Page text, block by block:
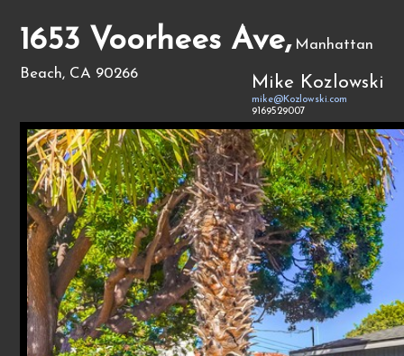
1653 Voorhees Ave, Manhattan
Beach, CA 90266
Mike Kozlowski
mike@Kozlowski.com
9169529007